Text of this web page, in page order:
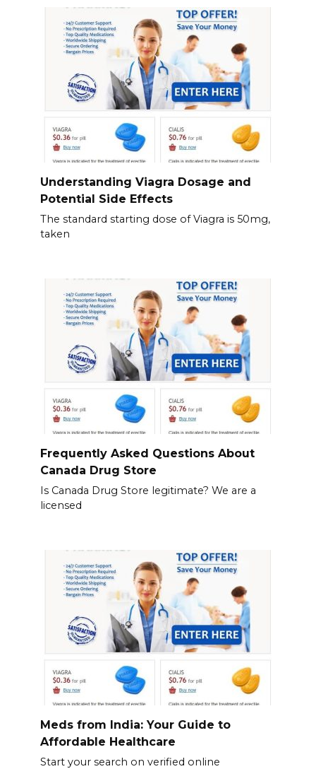
Understanding Viagra Dosage and
Potential Side Effects
The standard starting dose of Viagra is 50mg,
taken
Frequently Asked Questions About
Canada Drug Store
Is Canada Drug Store legitimate? We are a
licensed
Meds from India: Your Guide to
Affordable Healthcare
Start your search on verified online